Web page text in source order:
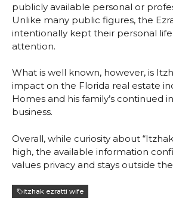
publicly available personal or
Unlike many public figures, the
intentionally kept their personal
attention.
What is well known, however, is
impact on the Florida real estate
Homes and his family’s continued
business.
Overall, while curiosity about
high, the available information
values privacy and stays outside
itzhak ezratti wife